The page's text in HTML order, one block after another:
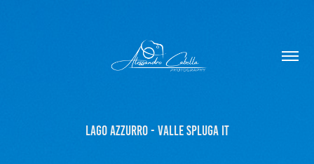
Lago Azzurro - Valle Spluga IT